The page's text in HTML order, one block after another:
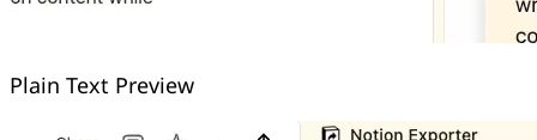
Plain Text Preview